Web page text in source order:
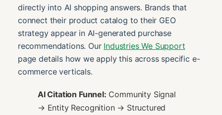
directly into AI shopping answers. Brands that
connect their product catalog to their GEO
strategy appear in AI-generated purchase
recommendations. Our Industries We Support
page details how we apply this across specific e-
commerce verticals.
AI Citation Funnel: Community Signal
→ Entity Recognition → Structured